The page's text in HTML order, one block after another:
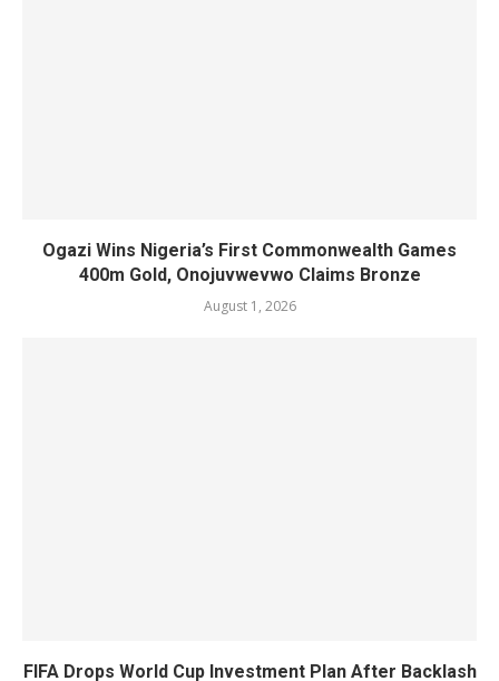
Ogazi Wins Nigeria’s First Commonwealth Games
400m Gold, Onojuvwevwo Claims Bronze
August 1, 2026
FIFA Drops World Cup Investment Plan After Backlash